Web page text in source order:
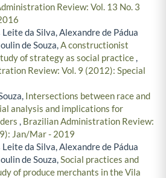
Review: Vol. 13 No. 3
da Silva, Alexandre de Pádua
de Souza,A constructionist
of strategy as social practice,
Review: Vol. 9 (2012): Special
Intersections between race and
analysis and implications for
, Brazilian Administration Review:
Jan/Mar - 2019
da Silva, Alexandre de Pádua
de Souza,Social practices and
of produce merchants in the Vila